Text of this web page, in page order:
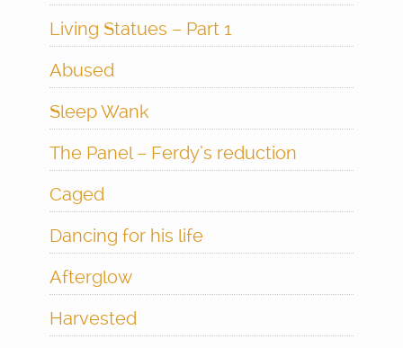
Living Statues – Part 1
Abused
Sleep Wank
The Panel – Ferdy’s reduction
Caged
Dancing for his life
Afterglow
Harvested